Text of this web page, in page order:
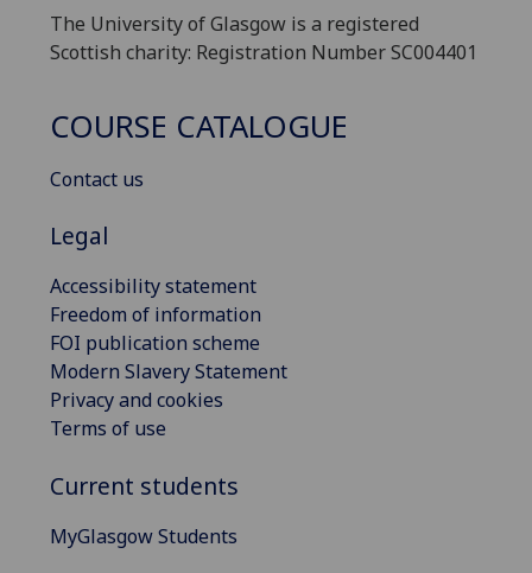
The University of Glasgow is a registered
Scottish charity: Registration Number SC004401
COURSE CATALOGUE
Contact us
Legal
Accessibility statement
Freedom of information
FOI publication scheme
Modern Slavery Statement
Privacy and cookies
Terms of use
Current students
MyGlasgow Students